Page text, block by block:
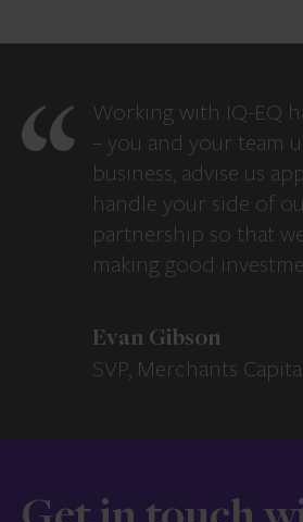
Working with IQ-EQ
– you and your team
business, advise us
handle your side of
partnership so that
making good
Evan Gibson
SVP, Merchants